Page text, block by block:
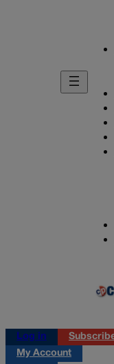
Log in
My Account